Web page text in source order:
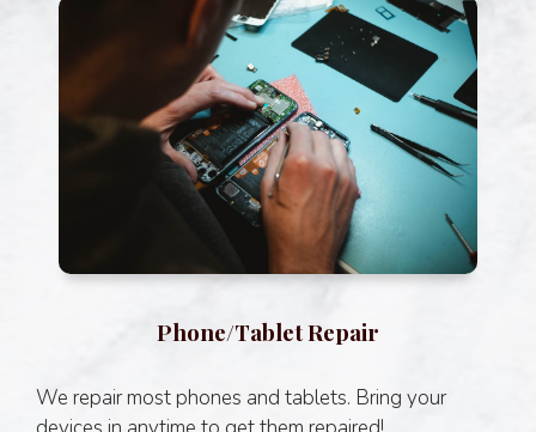
Phone/Tablet Repair
We repair most phones and tablets. Bring your